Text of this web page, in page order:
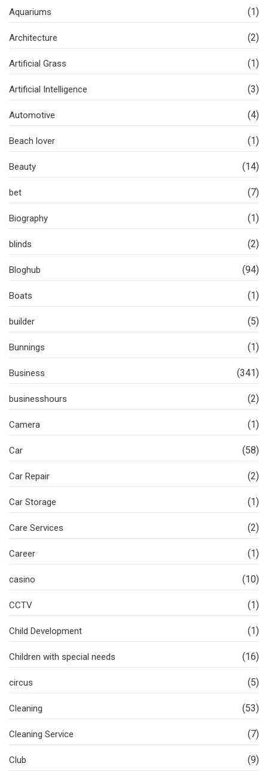
Aquariums (1)
Architecture (2)
Artificial Grass (1)
Artificial Intelligence (3)
Automotive (4)
Beach lover (1)
Beauty (14)
bet (7)
Biography (1)
blinds (2)
Bloghub (94)
Boats (1)
builder (5)
Bunnings (1)
Business (341)
businesshours (2)
Camera (1)
Car (58)
Car Repair (2)
Car Storage (1)
Care Services (2)
Career (1)
casino (10)
CCTV (1)
Child Development (1)
Children with special needs (16)
circus (5)
Cleaning (53)
Cleaning Service (7)
Club (9)